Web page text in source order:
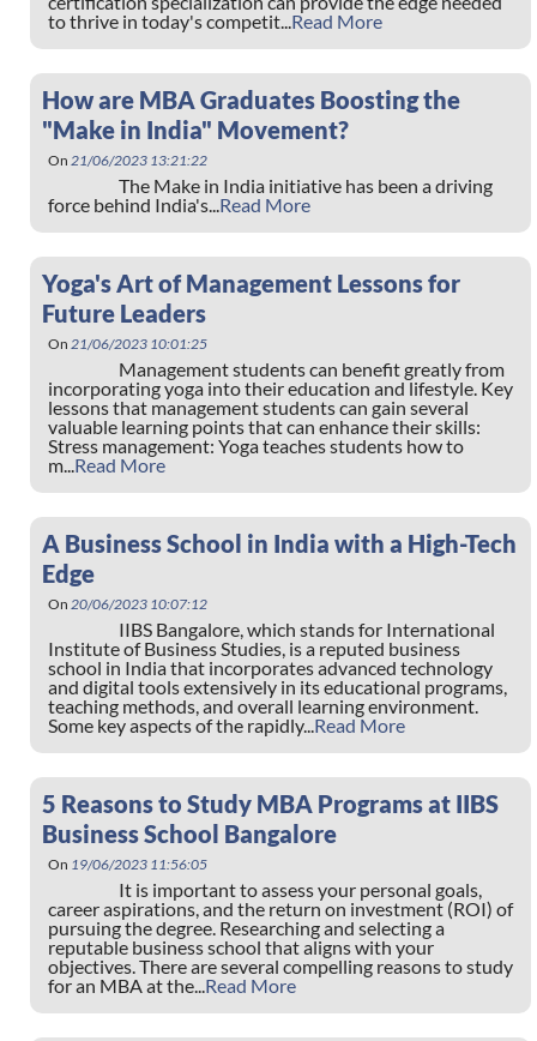
to thrive in today's competit...Read More
How are MBA Graduates Boosting the
"Make in India" Movement?
On 21/06/2023 13:21:22
The Make in India initiative has been a driving
force behind India's...Read More
Yoga's Art of Management Lessons for
Future Leaders
On 21/06/2023 10:01:25
Management students can benefit greatly from
incorporating yoga into their education and lifestyle. Key
lessons that management students can gain several
valuable learning points that can enhance their skills:
Stress management: Yoga teaches students how to
m...Read More
A Business School in India with a High-Tech
Edge
On 20/06/2023 10:07:12
IIBS Bangalore, which stands for International
Institute of Business Studies, is a reputed business
school in India that incorporates advanced technology
and digital tools extensively in its educational programs,
teaching methods, and overall learning environment.
Some key aspects of the rapidly...Read More
5 Reasons to Study MBA Programs at IIBS
Business School Bangalore
On 19/06/2023 11:56:05
It is important to assess your personal goals,
career aspirations, and the return on investment (ROI) of
pursuing the degree. Researching and selecting a
reputable business school that aligns with your
objectives. There are several compelling reasons to study
for an MBA at the...Read More